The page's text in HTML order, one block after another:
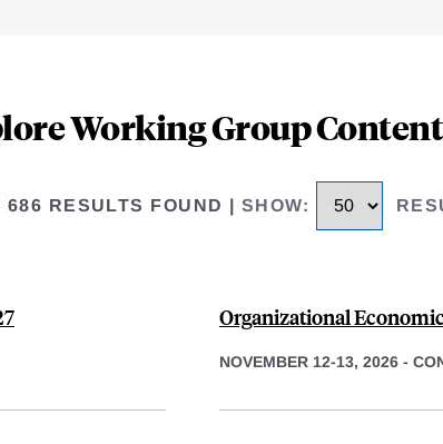
Working Group Content
686 RESULTS FOUND | SHOW:
Organizational
NOVEMBER 12-13, 2026 -